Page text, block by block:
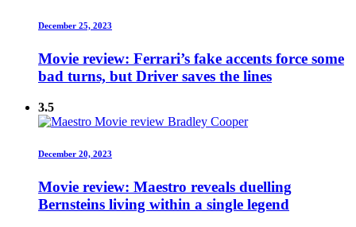
December 25, 2023
Movie review: Ferrari’s fake accents force some
bad turns, but Driver saves the lines
3.5
December 20, 2023
Movie review: Maestro reveals duelling
Bernsteins living within a single legend